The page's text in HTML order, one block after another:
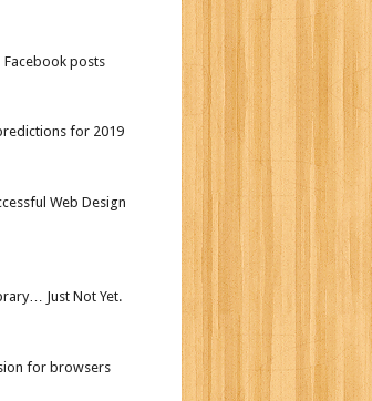
posts
for 2019
Web Design
Just Not Yet.
for browsers